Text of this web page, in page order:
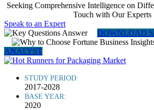
Seeking Comprehensive Intelligence on
Touch with Our Experts
Speak to an Expert
DOWNLOAD
ANALYST
STUDY PERIOD:
2017-2028
BASE YEAR:
2020